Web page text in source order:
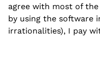
agree with most of
by using the software
irrationalities), I pay